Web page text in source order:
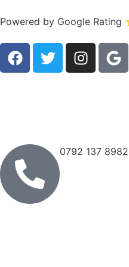
Powered by Google Rating
0792 137 8982